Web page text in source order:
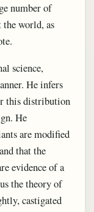
number of
world, as
science,
He infers
this distribution
He
are modified
that the
evidence of a
the theory of
castigated